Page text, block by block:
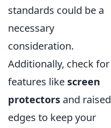
standards could be a
necessary
consideration.
Additionally, check for
features like screen
protectors and raised
edges to keep your